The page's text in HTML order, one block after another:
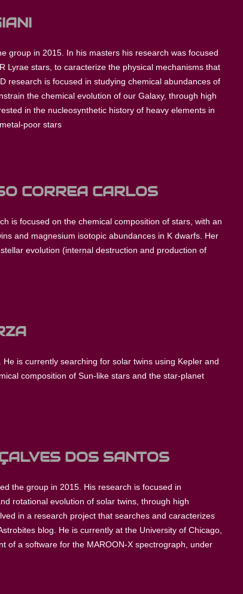
group in 2015. In his masters his research was focused
Lyrae stars, to caracterize the physical mechanisms that
research is focused in studying chemical abundances of
the chemical evolution of our Galaxy, through high
in the nucleosynthetic history of heavy elements in
poor stars
CORREA CARLOS
is focused on the chemical composition of stars, with an
and magnesium isotopic abundances in K dwarfs. Her
evolution (internal destruction and production of
is currently searching for solar twins using Kepler and
composition of Sun-like stars and the star-planet
DOS SANTOS
the group in 2015. His research is focused in
rotational evolution of solar twins, through high
in a research project that searches and caracterizes
blog. He is currently at the University of Chicago,
of a software for the MAROON-X spectrograph, under